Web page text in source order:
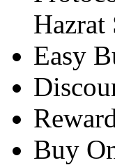
Easy
Buy